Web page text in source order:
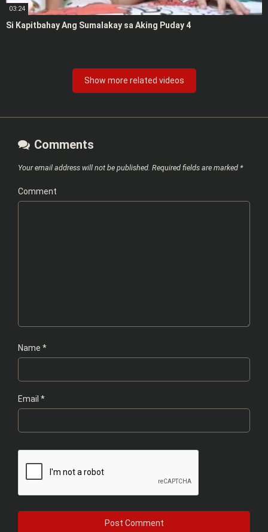
03:24
Si Kapitbahay Ang Sumalakay sa Aking Puday 4
Show more related videos
Comments
Your email address will not be published. Required fields are marked *
Comment
Name *
Email *